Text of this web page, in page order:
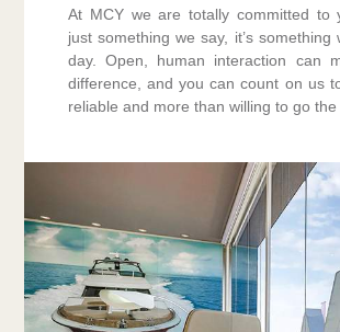
At MCY we are totally committed to
just something we say, it’s something
day. Open, human interaction can
difference, and you can count on us
reliable and more than willing to go the